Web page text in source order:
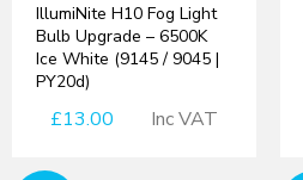
IllumiNite H10 Fog Light
Bulb Upgrade – 6500K
Ice White (9145 / 9045 |
PY20d)
£13.00 Inc VAT